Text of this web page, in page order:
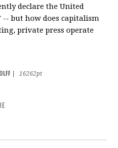
declare the United
-- but how does capitalism
private press operate
16262pt